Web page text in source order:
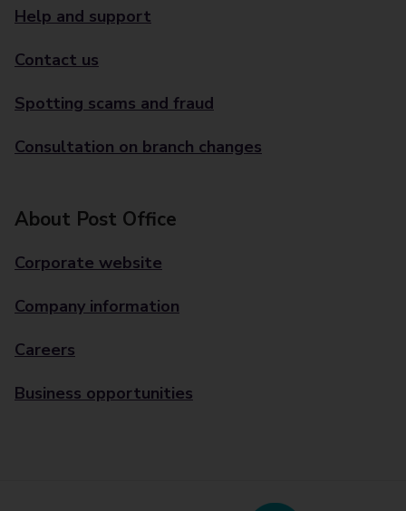
Help and support
Contact us
Spotting scams and fraud
Consultation on branch changes
About Post Office
Corporate website
Company information
Careers
Business opportunities